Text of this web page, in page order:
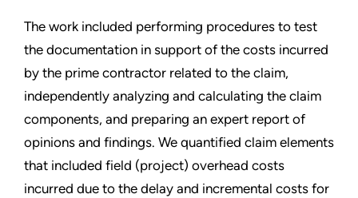
The work included performing procedures to test
the documentation in support of the costs incurred
by the prime contractor related to the claim,
independently analyzing and calculating the claim
components, and preparing an expert report of
opinions and findings. We quantified claim elements
that included field (project) overhead costs
incurred due to the delay and incremental costs for